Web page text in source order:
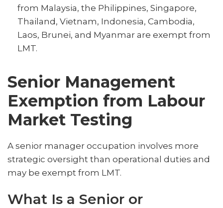
from Malaysia, the Philippines, Singapore,
Thailand, Vietnam, Indonesia, Cambodia,
Laos, Brunei, and Myanmar are exempt from
LMT.
Senior Management
Exemption from Labour
Market Testing
A senior manager occupation involves more
strategic oversight than operational duties and
may be exempt from LMT.
What Is a Senior or